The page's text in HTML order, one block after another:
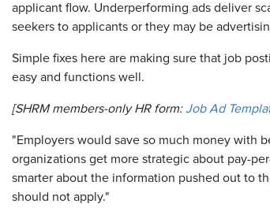
applicant flow. Underperforming ads deliver
seekers to applicants or they may be
Simple fixes here are making sure that job
easy and functions well.
[SHRM members-only HR form:Job Ad
"Employers would save so much money with
organizations get more strategic about pay-
smarter about the information pushed out to
should not apply."